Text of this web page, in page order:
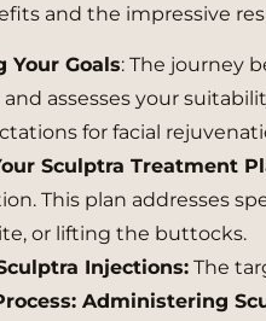
and the impressive
Your Goals: The journey
assesses your
for facial
Sculptra Treatment
This plan addresses
or lifting the buttocks.
Injections: The
Administering